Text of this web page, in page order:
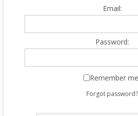
Email:
Password:
Remember
Forgot password?